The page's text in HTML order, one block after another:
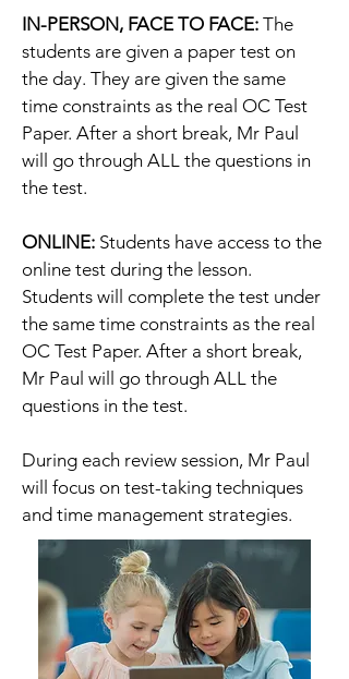
IN-PERSON, FACE TO FACE: The
students are given a paper test on
the day. They are given the same
time constraints as the real OC Test
Paper. After a short break, Mr Paul
will go through ALL the questions in
the test.
ONLINE: Students have access to the
online test during the lesson.
Students will complete the test under
the same time constraints as the real
OC Test Paper. After a short break,
Mr Paul will go through ALL the
questions in the test.
During each review session, Mr Paul
will focus on test-taking techniques
and time management strategies.